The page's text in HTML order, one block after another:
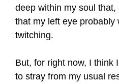
deep within my soul
that my left eye probably
twitching.
But, for right now, I think
to stray from my usual